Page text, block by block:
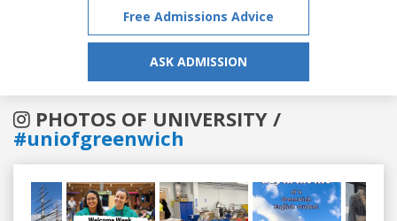
Free Admissions Advice
ASK ADMISSION
PHOTOS OF UNIVERSITY /
#uniofgreenwich